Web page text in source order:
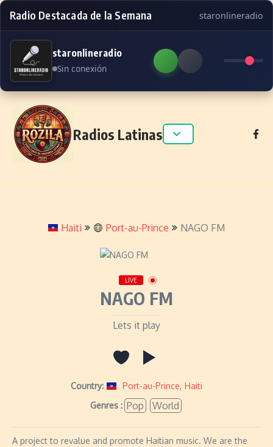
Radio Destacada de la Semana staronlineradio
staronlineradio
Sin conexión
Skip to content
Radios Latinas
Haiti Port-au-Prince NAGO FM
LIVE
NAGO FM
Lets it play
Country: Port-au-Prince, Haiti
Genres : Pop World
A project to revalue and promote Haitian music. We are the